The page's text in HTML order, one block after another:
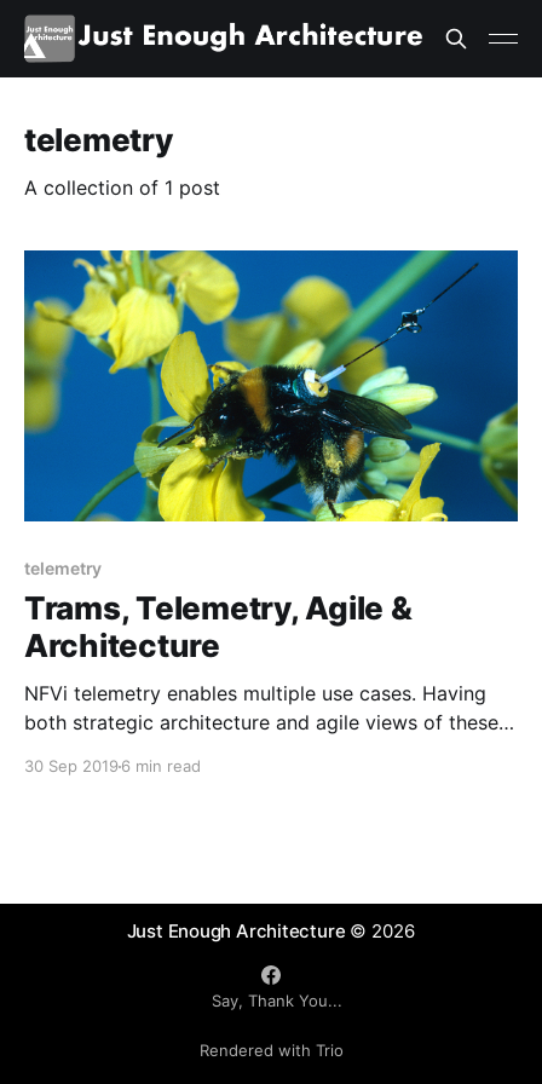
telemetry
A collection of 1 post
telemetry
Trams, Telemetry, Agile &
Architecture
NFVi telemetry enables multiple use cases. Having
both strategic architecture and agile views of these
based telemetry solution.
30 Sep 2019 6 min read
Just Enough Architecture © 2026
Say, Thank You...
Rendered with Trio